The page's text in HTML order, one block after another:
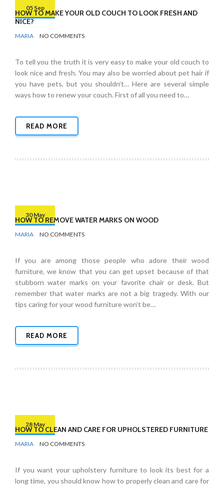
05 Sep
HOW TO MAKE YOUR OLD COUCH TO LOOK FRESH AND
NICE?
BY
MARIA NO COMMENTS
To tell you the truth it is very easy to make your old couch to
look nice and fresh. You may also be worried about pet hair if
you have pets, but you shouldn’t… Here are several simple
ways how to renew your couch. First of all you need to…
READ MORE
30 May
HOW TO REMOVE WATER MARKS ON WOOD
BY
MARIA NO COMMENTS
If you are among those people who adore their wood
furniture, we know that you can get upset because of that
stubborn water marks on your favorite chair or desk. But
remember that water marks are not a big tragedy. With our
tips caring for your wood furniture won’t be…
READ MORE
28 May
HOW TO CLEAN AND CARE FOR UPHOLSTERED FURNITURE
BY
MARIA NO COMMENTS
If you want your upholstery furniture to look its best for a
long time, you should know how to properly clean and care for